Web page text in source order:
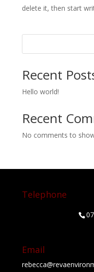
delete it, then start
Recent
Hello world!
Recent
No comments to
Telephone
Email